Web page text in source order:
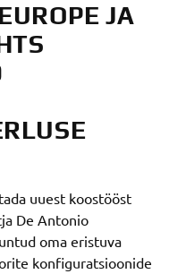
JA
uuest koostööst
De Antonio
oma eristuva
konfiguratsioonide